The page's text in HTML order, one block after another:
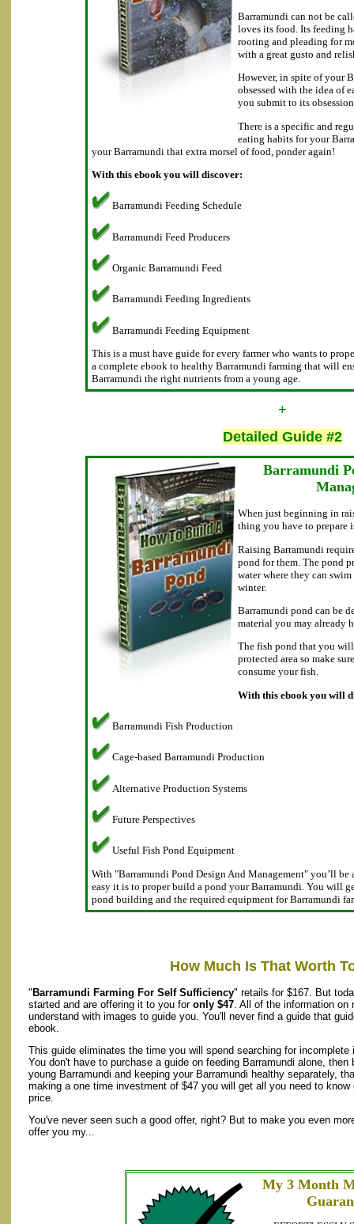
Barramundi can not be
loves its food. Its feeding
rooting and pleading for
with a great gusto and
However, in spite of your
obsessed with the idea of
you submit to its
There is a specific and
eating habits for your
your Barramundi that extra morsel of food, ponder again!
With this ebook you will discover:
Barramundi Feeding Schedule
Barramundi Feed Producers
Organic Barramundi Feed
Barramundi Feeding Ingredients
Barramundi Feeding Equipment
This is a must have guide for every farmer who wants to
a complete ebook to healthy Barramundi farming that will
Barramundi the right nutrients from a young age.
+
Detailed Guide #2
Barramundi
When just beginning in
thing you have to prepare
Raising Barramundi
pond for them. The pond
water where they can
winter.
Barramundi pond can be
material you may already
The fish pond that you
protected area so make
consume your fish.
With this ebook you will
Barramundi Fish Production
Cage-based Barramundi Production
Alternative Production Systems
Future Perspectives
Useful Fish Pond Equipment
With "Barramundi Pond Design And Management" you’ll be
easy it is to proper build a pond your Barramundi. You will
pond building and the required equipment for Barramundi
How Much Is That Worth
" Barramundi Farming For Self Sufficiency" retails for $167. But
started and are offering it to you for only $47. All of the information on
understand with images to guide you. You'll never find a guide that
ebook.
This guide eliminates the time you will spend searching for
You don't have to purchase a guide on feeding Barramundi alone,
young Barramundi and keeping your Barramundi healthy separately,
making a one time investment of $47 you will get all you need to
price.
You've never seen such a good offer, right? But to make you even
offer you my...
My 3 Month